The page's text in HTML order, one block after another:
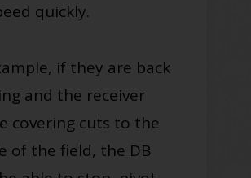
quickly.
if they are back
and the receiver
covering cuts to the
of the field, the DB